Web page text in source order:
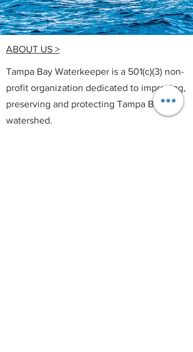
ABOUT US >
Tampa Bay Waterkeeper is a 501(c)(3) non-
profit organization dedicated to improving,
preserving and protecting Tampa Bay's
watershed.